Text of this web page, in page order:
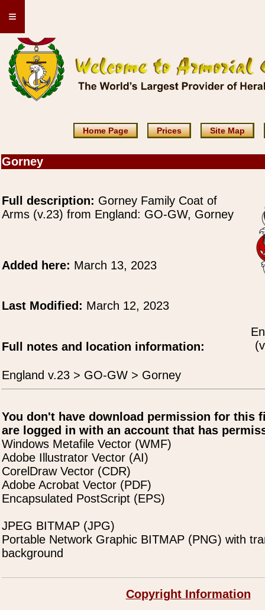
≡
Home Page Prices Site Map
Gorney
Full description: Gorney Family Coat of
Arms (v.23) from England: GO-GW, Gorney
Added here: March 13, 2023
Last Modified: March 12, 2023
Full notes and location information:
England v.23 > GO-GW > Gorney
You don't have download permission for this
are logged in with an account that has
Windows Metafile Vector (WMF)
Adobe Illustrator Vector (AI)
CorelDraw Vector (CDR)
Adobe Acrobat Vector (PDF)
Encapsulated PostScript (EPS)
JPEG BITMAP (JPG)
Portable Network Graphic BITMAP (PNG) with
background
Copyright Information